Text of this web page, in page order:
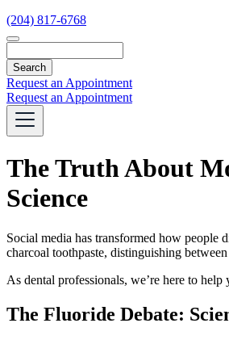
(204) 817-6768
Request an Appointment
Request an Appointment
The Truth About
Science
Social media has transformed how people
charcoal toothpaste, distinguishing
As dental professionals, we’re here to
The Fluoride Debate: